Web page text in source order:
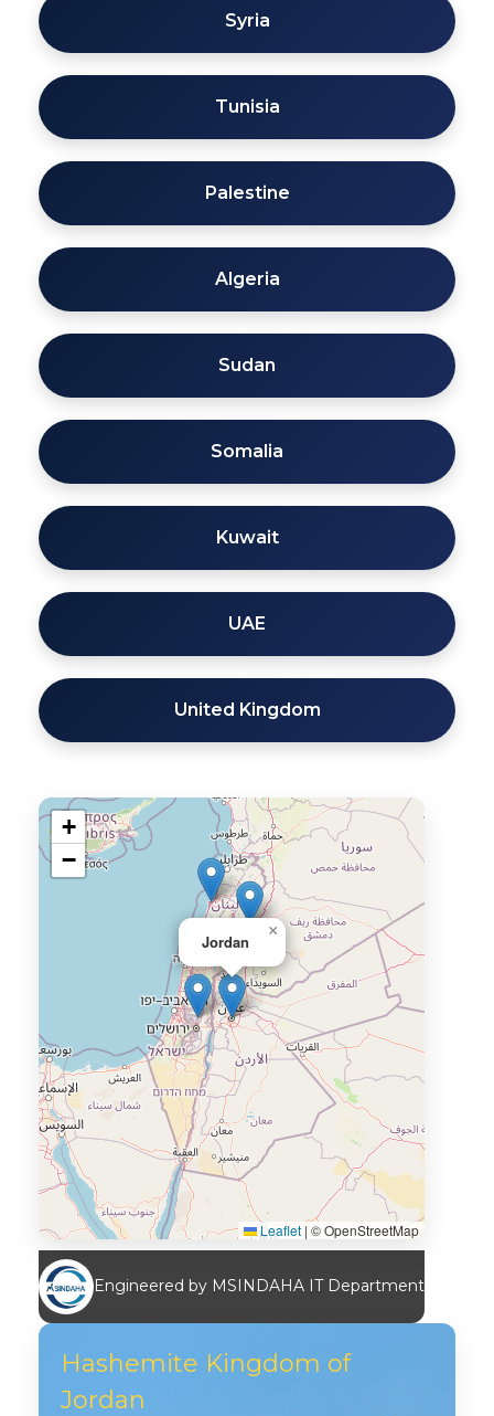
Syria
Tunisia
Palestine
Algeria
Sudan
Somalia
Kuwait
UAE
United Kingdom
Jordan
×
+
−
Leaflet | © OpenStreetMap
Engineered by MSINDAHA IT Department
Hashemite Kingdom of
Jordan